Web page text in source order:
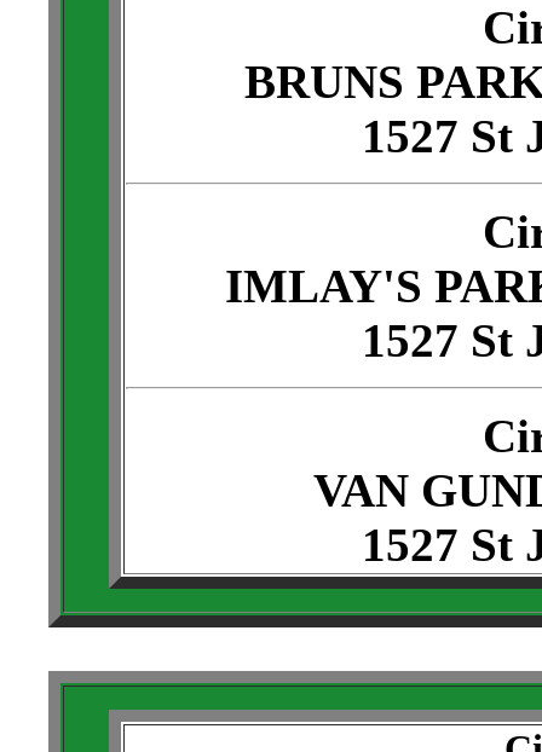
BRUNS
1527 St
IMLAY'S
1527 St
VAN
1527 St